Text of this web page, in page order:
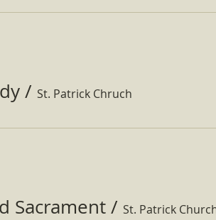
/ St. Patrick Chruch
Sacrament / St. Patrick